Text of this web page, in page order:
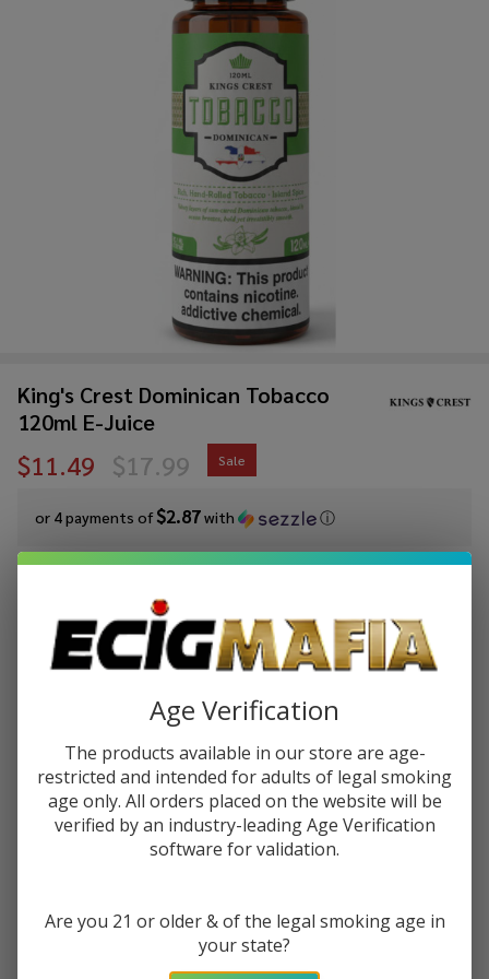
King's Crest Dominican Tobacco
120ml E-Juice
$11.49
or 4 payments of$2.87with ⓘ
$17.99 Sale
Write Review Ask Questions
King's
Tobacco
120ml E-
Juice
kic-dominican-tobacco Condition:New
Quantity:
DECREASE QUANTITY OF UNDEFINED
INCREASE QUANTITY OF UNDEFINED
ADD TO CART
Age Verification
The products available in our store are age-
restricted and intended for adults of legal smoking
age only. All orders placed on the website will be
verified by an industry-leading Age Verification
software for validation.
Are you 21 or older & of the legal smoking age in
your state?